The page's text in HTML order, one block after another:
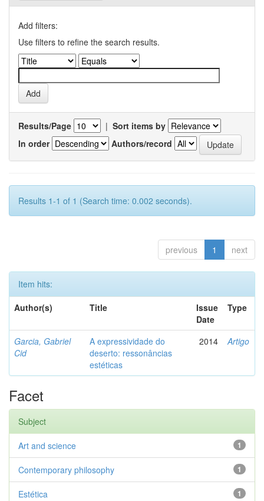
Add filters:
Use filters to refine the search results.
Results/Page | Sort items by
In order
Authors/record
Results 1-1 of 1 (Search time: 0.002 seconds).
previous 1 next
Item hits:
Author(s)
Title
Issue
Date
Type
Garcia, Gabriel
Cid
A expressividade do
deserto: ressonâncias
estéticas
2014 Artigo
Facet
Subject
1
Art and science
1
Contemporary philosophy
1
Estética